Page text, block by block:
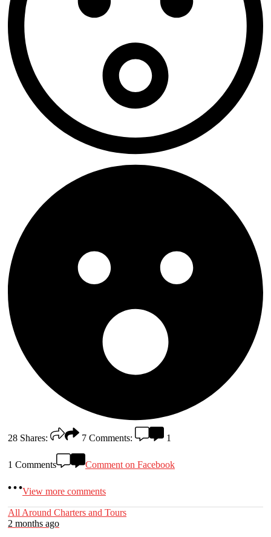
28 Shares: 7 Comments: 1
1 Comments Comment on Facebook
View more comments
All Around Charters and Tours
2 months ago